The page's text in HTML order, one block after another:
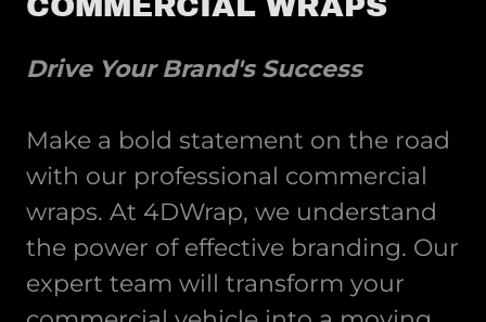
Drive Your Brand's Success
Make a bold statement on the road
with our professional commercial
wraps. At 4DWrap, we understand
the power of effective branding. Our
expert team will transform your